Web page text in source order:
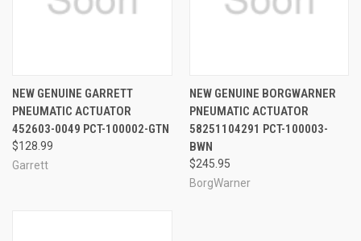
NEW GENUINE GARRETT
PNEUMATIC ACTUATOR
452603-0049 PCT-100002-GTN
$128.99
Garrett
NEW GENUINE BORGWARNER
PNEUMATIC ACTUATOR
58251104291 PCT-100003-
BWN
$245.95
BorgWarner